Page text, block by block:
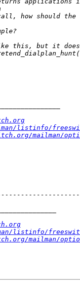
listinfo/
mailman/
listinfo/
mailman/